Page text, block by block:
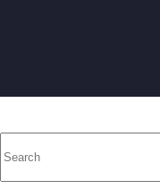
results